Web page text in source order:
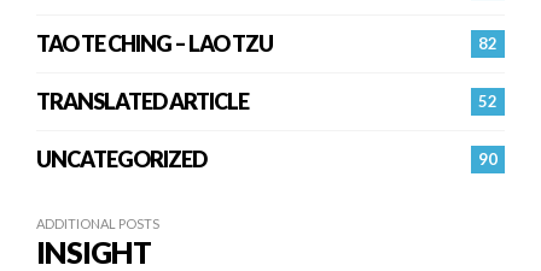
82
TAO TE CHING – LAO TZU
52
TRANSLATED ARTICLE
90
UNCATEGORIZED
ADDITIONAL POSTS
INSIGHT